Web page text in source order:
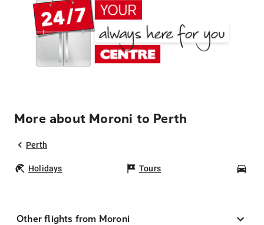
More about Moroni to Perth
Perth
Holidays Tours
Other flights from Moroni